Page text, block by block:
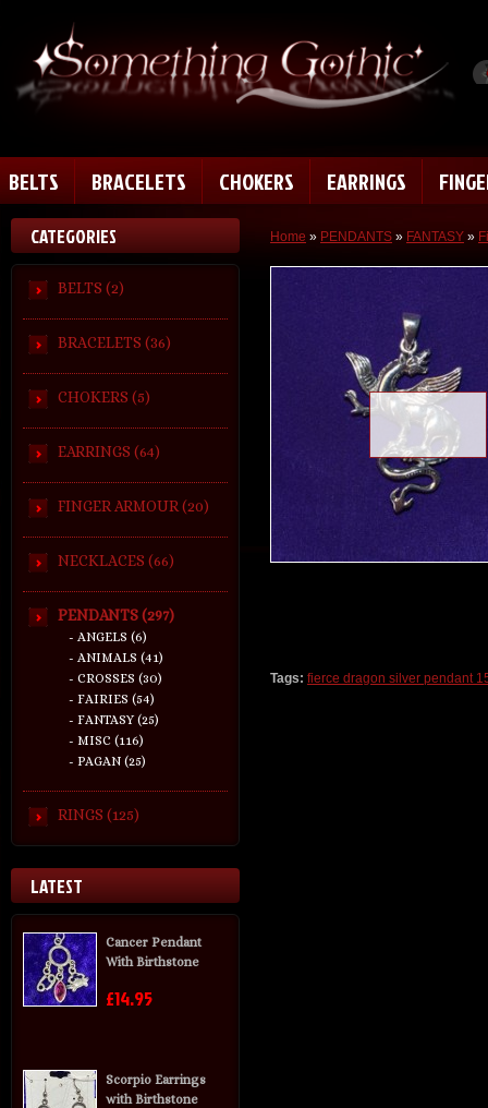
BELTS BRACELETS CHOKERS EARRINGS
CATEGORIES
BELTS (2)
BRACELETS (36)
CHOKERS (5)
EARRINGS (64)
FINGER ARMOUR (20)
NECKLACES (66)
PENDANTS (297)
- ANGELS (6)
- ANIMALS (41)
- CROSSES (30)
- FAIRIES (54)
- FANTASY (25)
- MISC (116)
- PAGAN (25)
RINGS (125)
LATEST
Cancer Pendant
With Birthstone
£14.95
Scorpio Earrings
with Birthstone
Home » PENDANTS » FANTASY »
Loading zoom
Tags: fierce dragon silver pendant